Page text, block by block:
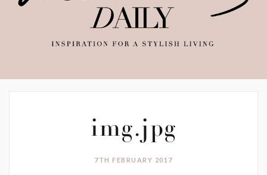
img.jpg
7TH FEBRUARY 2017